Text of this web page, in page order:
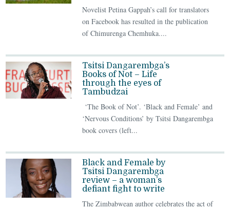
Novelist Petina Gappah’s call for translators
on Facebook has resulted in the publication
of Chimurenga Chemhuka....
Tsitsi Dangarembga’s
Books of Not – Life
through the eyes of
Tambudzai
‘The Book of Not’. ‘Black and Female’ and
‘Nervous Conditions’ by Tsitsi Dangarembga
book covers (left...
Black and Female by
Tsitsi Dangarembga
review – a woman’s
defiant fight to write
The Zimbabwean author celebrates the act of